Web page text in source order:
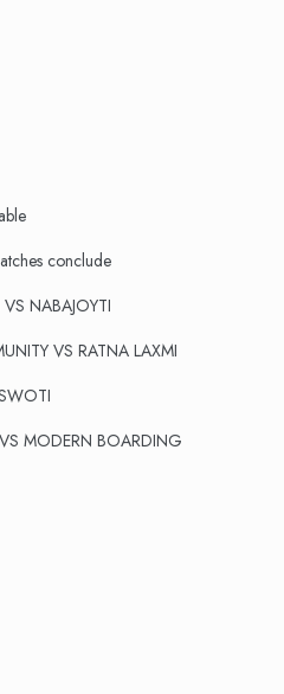
conclude
NABAJOYTI
VS RATNA LAXMI
MODERN BOARDING